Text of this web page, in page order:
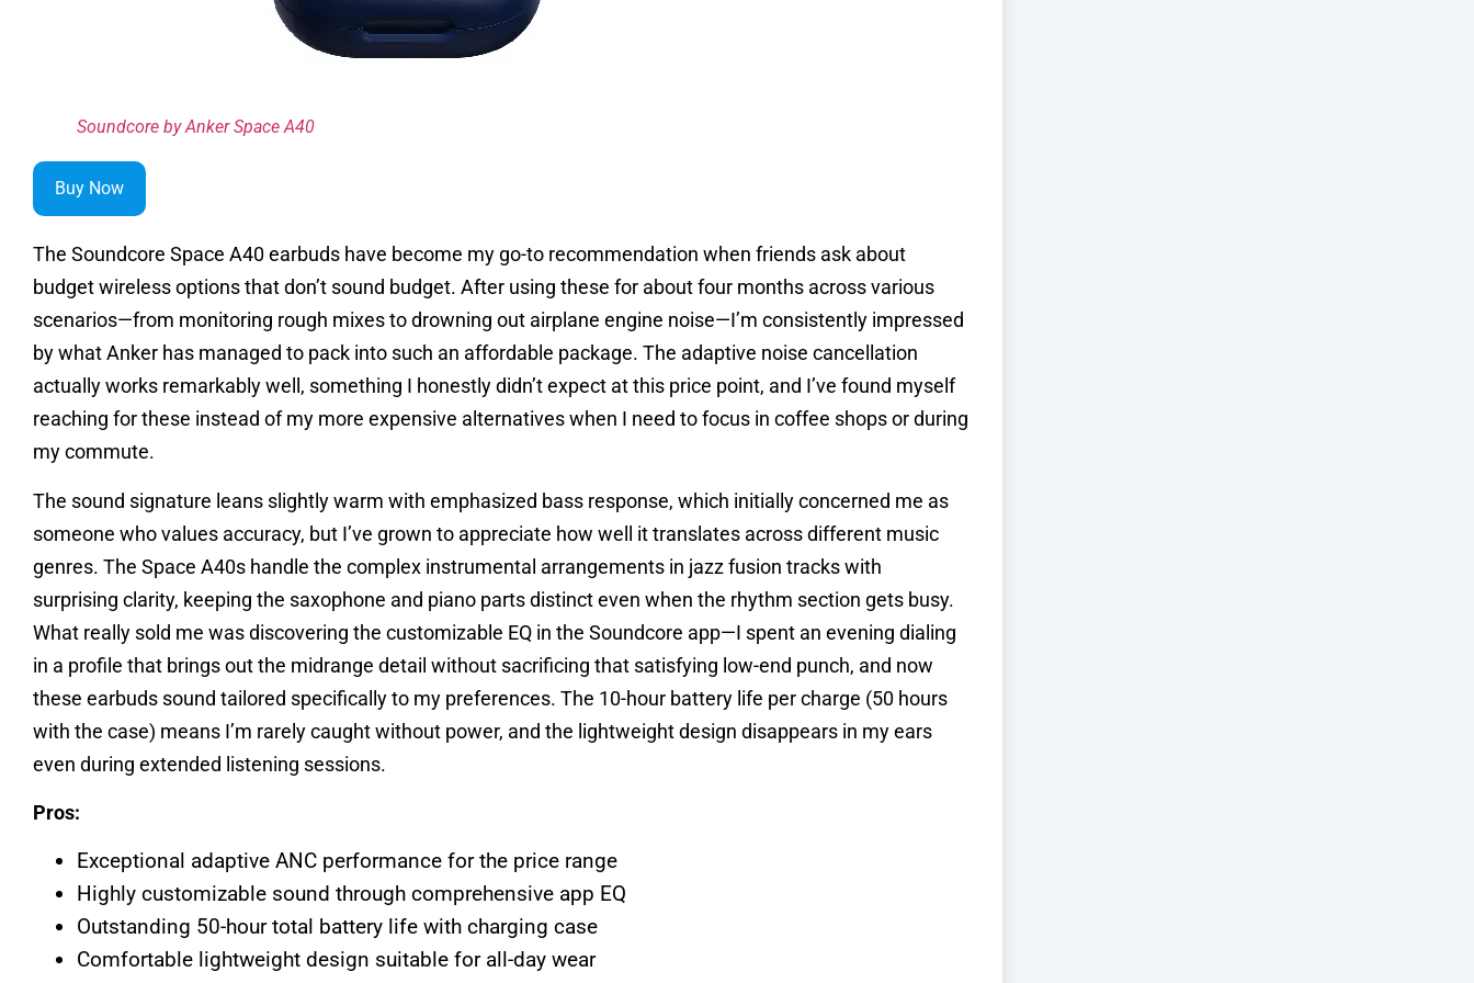
Soundcore by Anker Space A40
Buy Now
The Soundcore Space A40 earbuds have become my go-to recommendation when friends ask about
budget wireless options that don’t sound budget. After using these for about four months across various
scenarios—from monitoring rough mixes to drowning out airplane engine noise—I’m consistently impressed
by what Anker has managed to pack into such an affordable package. The adaptive noise cancellation
actually works remarkably well, something I honestly didn’t expect at this price point, and I’ve found myself
reaching for these instead of my more expensive alternatives when I need to focus in coffee shops or during
my commute.
The sound signature leans slightly warm with emphasized bass response, which initially concerned me as
someone who values accuracy, but I’ve grown to appreciate how well it translates across different music
genres. The Space A40s handle the complex instrumental arrangements in jazz fusion tracks with
surprising clarity, keeping the saxophone and piano parts distinct even when the rhythm section gets busy.
What really sold me was discovering the customizable EQ in the Soundcore app—I spent an evening dialing
in a profile that brings out the midrange detail without sacrificing that satisfying low-end punch, and now
these earbuds sound tailored specifically to my preferences. The 10-hour battery life per charge (50 hours
with the case) means I’m rarely caught without power, and the lightweight design disappears in my ears
even during extended listening sessions.
Pros:
Exceptional adaptive ANC performance for the price range
Highly customizable sound through comprehensive app EQ
Outstanding 50-hour total battery life with charging case
Comfortable lightweight design suitable for all-day wear